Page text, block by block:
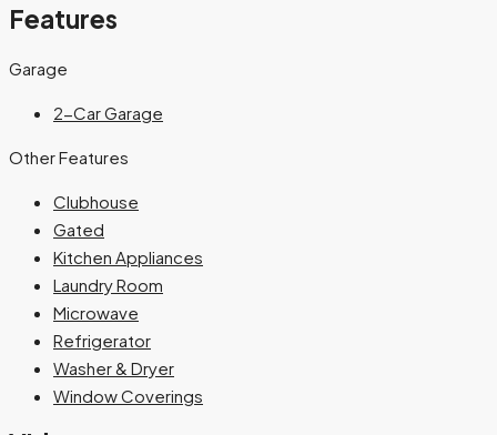
Features
Garage
2-Car Garage
Other Features
Clubhouse
Gated
Kitchen Appliances
Laundry Room
Microwave
Refrigerator
Washer & Dryer
Window Coverings